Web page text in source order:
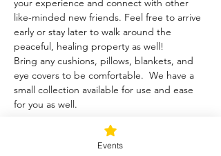
your experience and connect with other
like-minded new friends. Feel free to arrive
early or stay later to walk around the
peaceful, healing property as well!
Bring any cushions, pillows, blankets, and
eye covers to be comfortable.  We have a
small collection available for use and ease
for you as well.
Events